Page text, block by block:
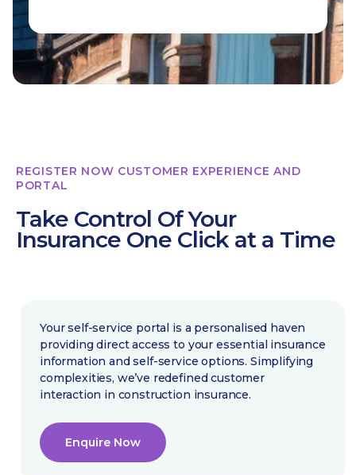
REGISTER NOW CUSTOMER EXPERIENCE AND
PORTAL
Take Control Of Your
Insurance One Click at a Time
Your self-service portal is a personalised haven
providing direct access to your essential insurance
information and self-service options. Simplifying
complexities, we’ve redefined customer
interaction in construction insurance.
Enquire Now